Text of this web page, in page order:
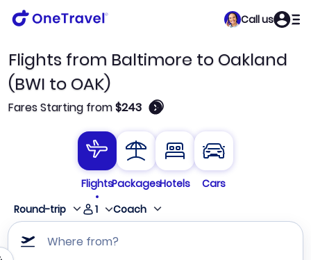
Call us
Flights from Baltimore to Oakland
(BWI to OAK)
Fares Starting from$243 🛈
FlightsPackagesHotels
Cars
Round-trip
1 Coach
Where from?